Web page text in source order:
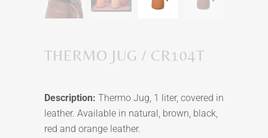
THERMO JUG / CR104T
Description: Thermo Jug, 1 liter, covered in
leather. Available in natural, brown, black,
red and orange leather.